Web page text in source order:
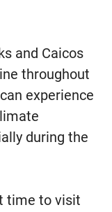
and Caicos
throughout
experience
during the
time to visit